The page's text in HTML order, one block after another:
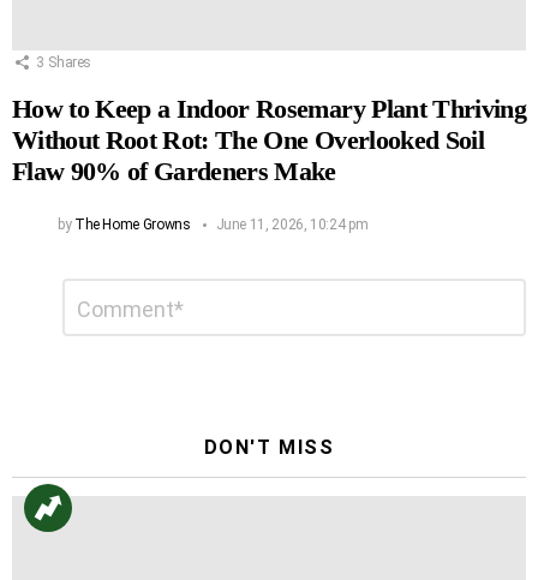
3 Shares
How to Keep a Indoor Rosemary Plant Thriving
Without Root Rot: The One Overlooked Soil
Flaw 90% of Gardeners Make
by The Home Growns June 11, 2026, 10:24 pm
DON'T MISS